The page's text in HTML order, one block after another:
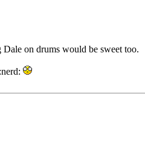
on drums would be sweet too.